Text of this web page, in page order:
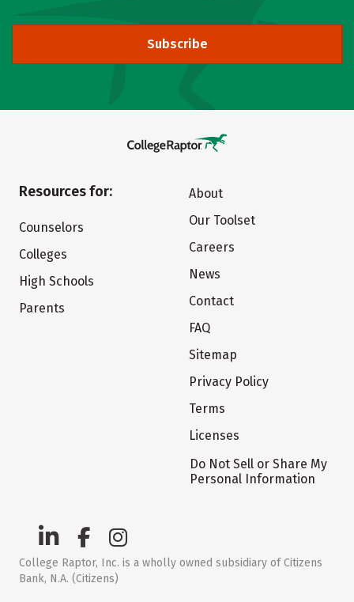
Subscribe
Resources for:
Counselors
Colleges
High Schools
Parents
About
Our Toolset
Careers
News
Contact
FAQ
Sitemap
Privacy Policy
Terms
Licenses
Do Not Sell or Share My
Personal Information
College Raptor, Inc. is a wholly owned subsidiary of Citizens
Bank, N.A. (Citizens)